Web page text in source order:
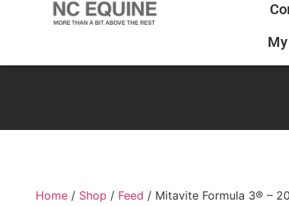
Home / Shop / Feed / Mitavite Formula 3® –